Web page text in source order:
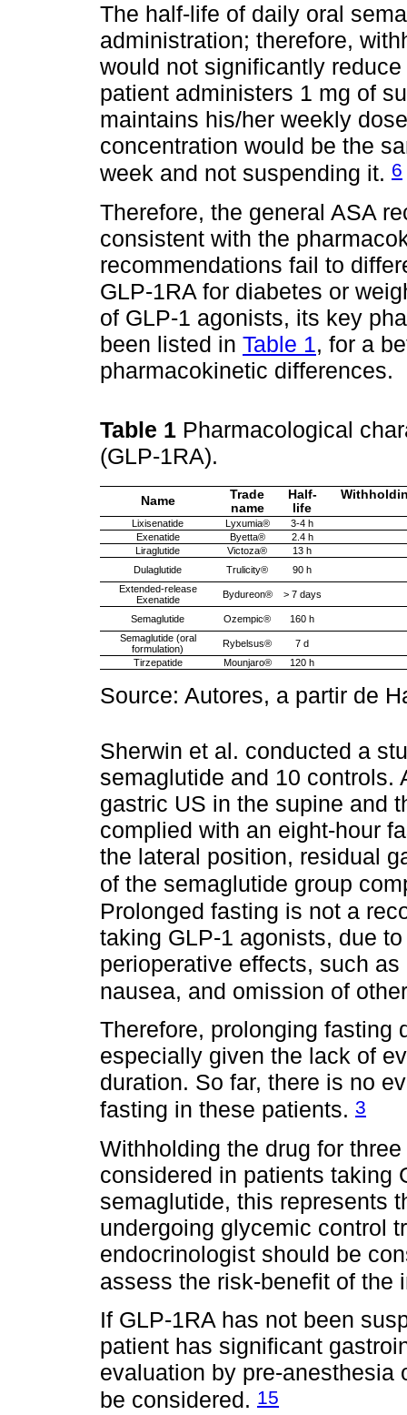
The half-life of daily oral
administration; therefore,
would not significantly
patient administers 1 mg of
maintains his/her weekly
concentration would be the
week and not suspending it. 6
Therefore, the general ASA
consistent with the
recommendations fail to
GLP-1RA for diabetes or
of GLP-1 agonists, its key
been listed in Table 1, for a
pharmacokinetic differences.
Table 1 Pharmacological
(GLP-1RA).
Name
Trade
name
Half-
life
Lixisenatide Lyxumia®
3-4 h
Exenatide
Byetta®
2.4 h
Liraglutide
Victoza®
13 h
Dulaglutide
Trulicity®
90 h
Extended-release
Exenatide
Bydureon® > 7 days
Semaglutide Ozempic®
160 h
Semaglutide (oral
formulation)
Rybelsus®
7 d
Tirzepatide
Mounjaro® 120 h
Source: Autores, a partir de
Sherwin et al. conducted a
semaglutide and 10 controls.
gastric US in the supine and
complied with an eight-hour
the lateral position, residual
of the semaglutide group
Prolonged fasting is not a
taking GLP-1 agonists, due
perioperative effects, such
nausea, and omission of
Therefore, prolonging fasting
especially given the lack of
duration. So far, there is no
fasting in these patients. 3
Withholding the drug for
considered in patients taking
semaglutide, this represents
undergoing glycemic control
endocrinologist should be
assess the risk-benefit of the
If GLP-1RA has not been
patient has significant
evaluation by pre-anesthesia
be considered. 15